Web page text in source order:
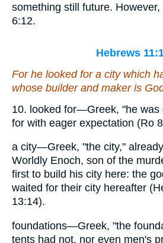
something still future.
6:12.
Hebrews
For he looked for a city which
whose builder and maker is
10. looked for—Greek, "he was
for with eager expectation (Ro
a city—Greek, "the city,"
Worldly Enoch, son of the
first to build his city here: the
waited for their city hereafter
13:14).
foundations—Greek, "the
tents had not, nor even men's